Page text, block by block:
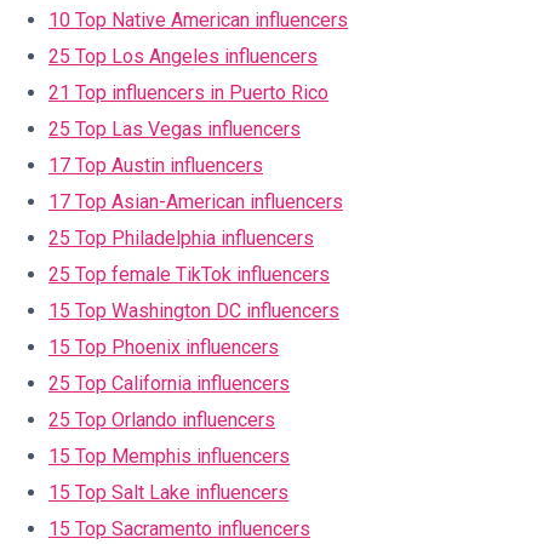
10 Top Native American influencers
25 Top Los Angeles influencers
21 Top influencers in Puerto Rico
25 Top Las Vegas influencers
17 Top Austin influencers
17 Top Asian-American influencers
25 Top Philadelphia influencers
25 Top female TikTok influencers
15 Top Washington DC influencers
15 Top Phoenix influencers
25 Top California influencers
25 Top Orlando influencers
15 Top Memphis influencers
15 Top Salt Lake influencers
15 Top Sacramento influencers